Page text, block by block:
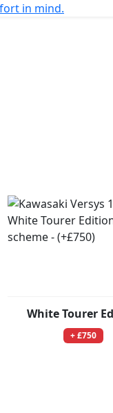
in mind.
White Tourer
+ £750